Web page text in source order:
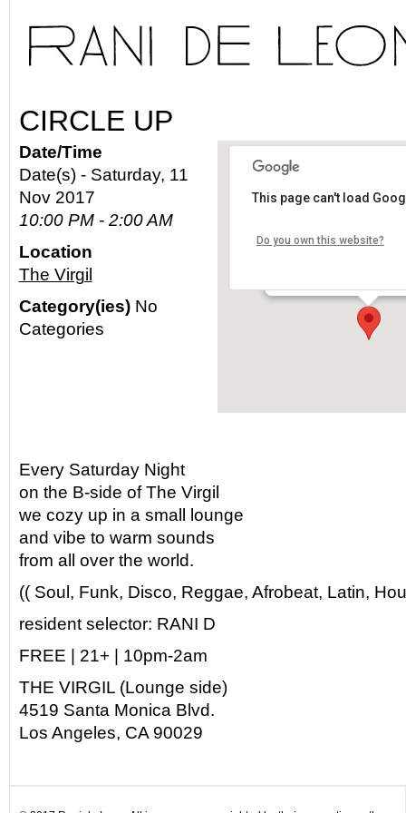
CIRCLE UP
This page can't load
Do you own this website?
Date/Time
Date(s) - Saturday, 11
Nov 2017
10:00 PM - 2:00 AM
Location
The Virgil
Category(ies)No
Categories
Every Saturday Night
on the B-side of The Virgil
we cozy up in a small lounge
and vibe to warm sounds
from all over the world.
(( Soul, Funk, Disco, Reggae, Afrobeat, Latin,
resident selector: RANI D
FREE | 21+ | 10pm-2am
THE VIRGIL (Lounge side)
4519 Santa Monica Blvd.
Los Angeles, CA 90029